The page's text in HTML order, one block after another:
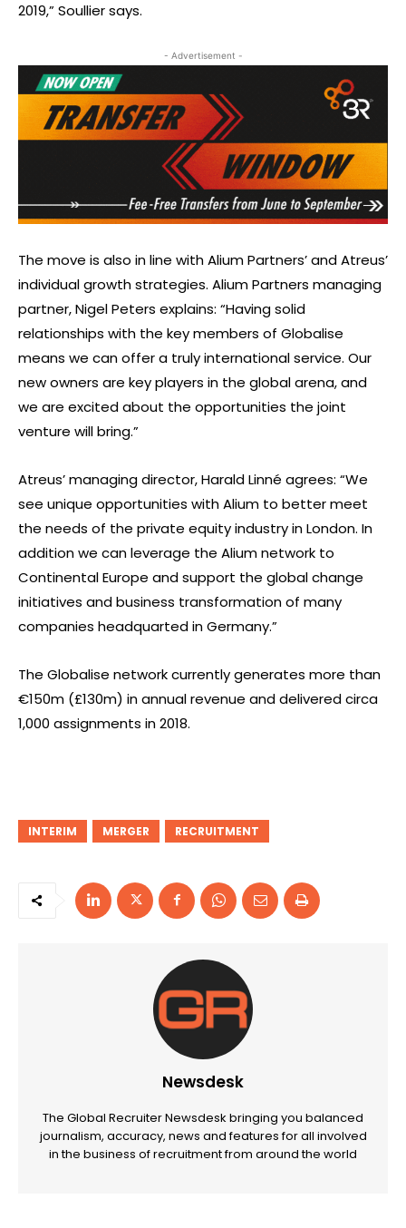
2019,” Soullier says.
- Advertisement -
The move is also in line with Alium Partners’ and Atreus’
individual growth strategies. Alium Partners managing
partner, Nigel Peters explains: “Having solid
relationships with the key members of Globalise
means we can offer a truly international service. Our
new owners are key players in the global arena, and
we are excited about the opportunities the joint
venture will bring.”
Atreus’ managing director, Harald Linné agrees: “We
see unique opportunities with Alium to better meet
the needs of the private equity industry in London. In
addition we can leverage the Alium network to
Continental Europe and support the global change
initiatives and business transformation of many
companies headquarted in Germany.”
The Globalise network currently generates more than
€150m (£130m) in annual revenue and delivered circa
1,000 assignments in 2018.
INTERIM MERGER RECRUITMENT
Newsdesk
The Global Recruiter Newsdesk bringing you balanced
journalism, accuracy, news and features for all involved
in the business of recruitment from around the world